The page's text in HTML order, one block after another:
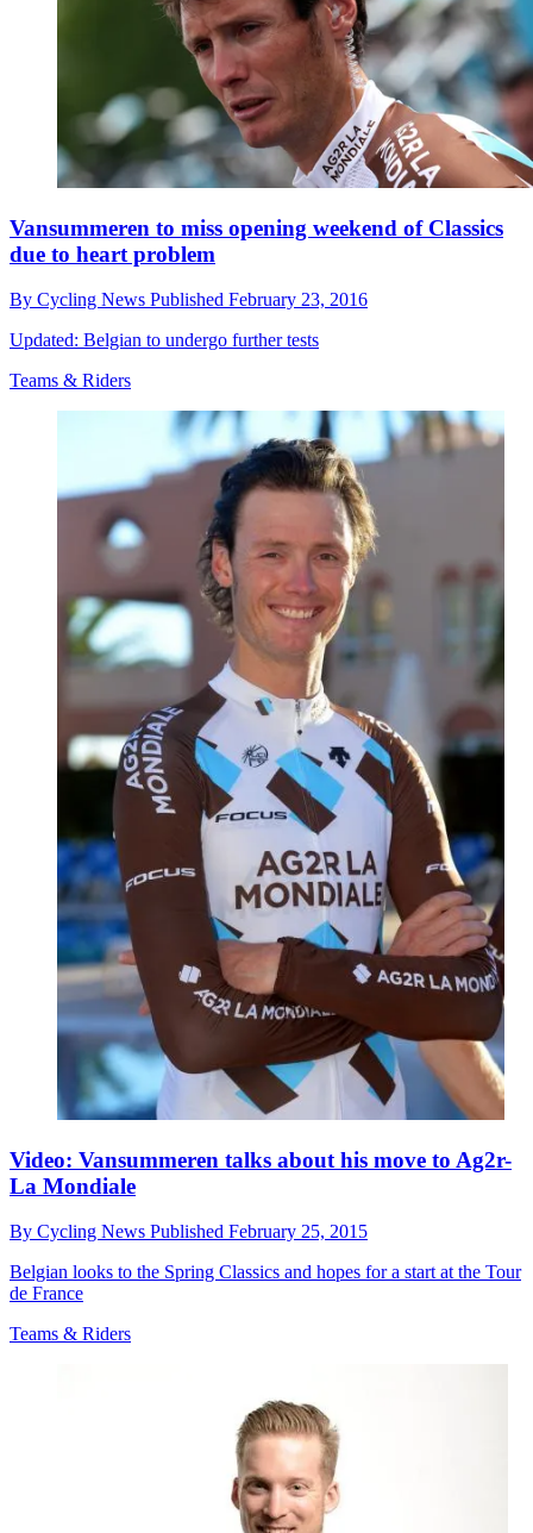
Vansummeren to miss opening weekend of Classics
due to heart problem
By Cycling News Published February 23, 2016
Updated: Belgian to undergo further tests
Teams & Riders
Video: Vansummeren talks about his move to Ag2r-
La Mondiale
By Cycling News Published February 25, 2015
Belgian looks to the Spring Classics and hopes for a start at the Tour
de France
Teams & Riders